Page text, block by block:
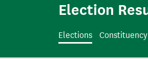
Election
Elections